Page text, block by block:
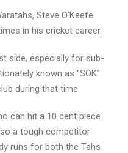
Steve O’Keefe
in his cricket career.
side, especially for sub-
known as “SOK”
during that time.
can hit a 10 cent piece
a tough competitor
runs for both the Tahs